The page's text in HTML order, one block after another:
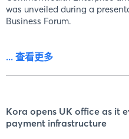
was unveiled during a
Business Forum.
... 查看更多
Kora opens UK office as it
payment infrastructure